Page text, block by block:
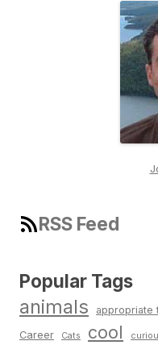
RSS Feed
Popular Tags
animals appropriate
Career Cats cool